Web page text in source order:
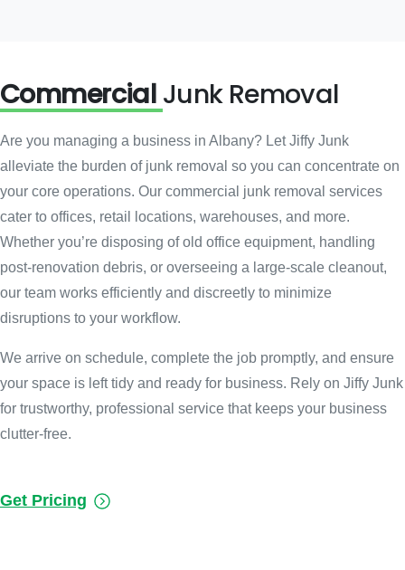
Commercial Junk Removal
Are you managing a business in Albany? Let Jiffy Junk
alleviate the burden of junk removal so you can concentrate on
your core operations. Our commercial junk removal services
cater to offices, retail locations, warehouses, and more.
Whether you’re disposing of old office equipment, handling
post-renovation debris, or overseeing a large-scale cleanout,
our team works efficiently and discreetly to minimize
disruptions to your workflow.
We arrive on schedule, complete the job promptly, and ensure
your space is left tidy and ready for business. Rely on Jiffy Junk
for trustworthy, professional service that keeps your business
clutter-free.
Get Pricing